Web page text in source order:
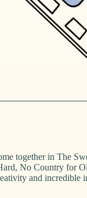
together in The
No Country for
and